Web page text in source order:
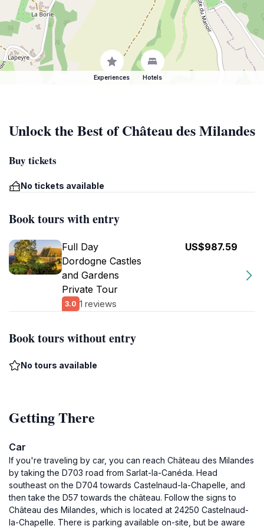
Experiences Hotels
Unlock the Best of Château des Milandes
Buy tickets
No tickets available
Book tours with entry
Full Day
Dordogne Castles
and Gardens
Private Tour
3.0 1 reviews
US$987.59
Book tours without entry
No tours available
Getting There
Car
If you're traveling by car, you can reach Château des Milandes
by taking the D703 road from Sarlat-la-Canéda. Head
southeast on the D704 towards Castelnaud-la-Chapelle, and
then take the D57 towards the château. Follow the signs to
Château des Milandes, which is located at 24250 Castelnaud-
la-Chapelle. There is parking available on-site, but be aware